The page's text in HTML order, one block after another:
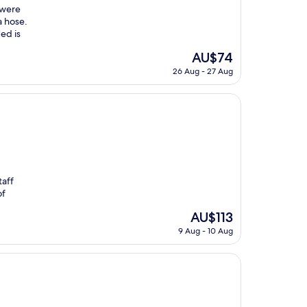
hose.
is
The
price
is
AU$74
AU$74
26 Aug - 27 Aug
The
price
AU$113
AU$113
9 Aug - 10 Aug